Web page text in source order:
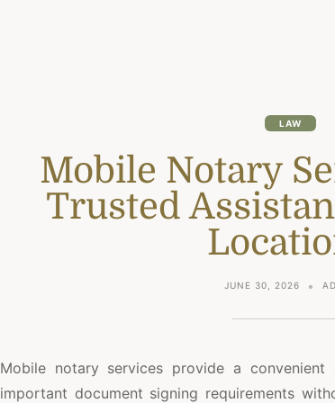
LAW
Mobile Notary
Trusted
JUNE 30, 2026
Mobile notary services provide a
important document signing requirements